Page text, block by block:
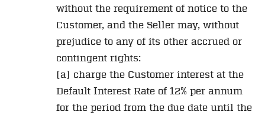
without the requirement of notice to the
Customer, and the Seller may, without
prejudice to any of its other accrued or
contingent rights:
(a) charge the Customer interest at the
Default Interest Rate of 12% per annum
for the period from the due date until the